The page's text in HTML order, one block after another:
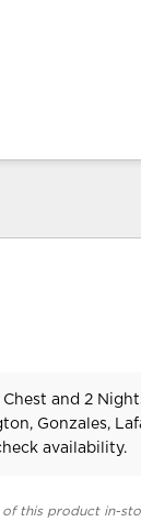
and 2
Gonzales,
availability.
this product in-